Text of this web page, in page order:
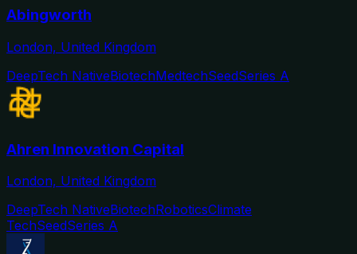
Abingworth
London, United Kingdom
DeepTech NativeBiotechMedtechSeedSeries A
Ahren Innovation Capital
London, United Kingdom
DeepTech NativeBiotechRoboticsClimate
TechSeedSeries A